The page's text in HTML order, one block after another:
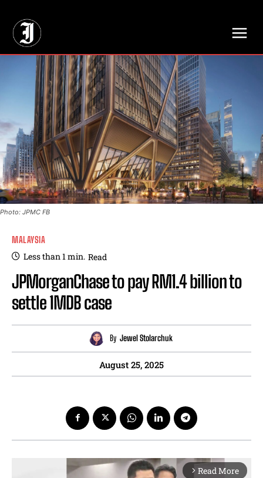
Photo: JPMC FB
MALAYSIA
Less than 1min. Read
JPMorganChase to pay RM1.4 billion to
settle 1MDB case
By Jewel Stolarchuk
August 25, 2025
arrow_forward_ios Read More